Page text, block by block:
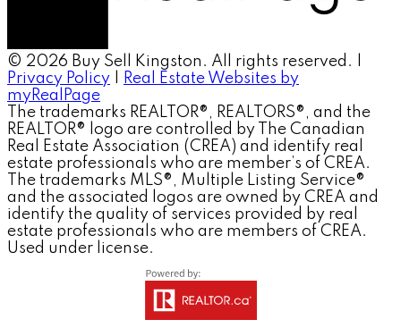
© 2026 Buy Sell Kingston. All rights reserved. |
Privacy Policy
Real Estate Websites by
myRealPage
The trademarks REALTOR®, REALTORS®, and the
REALTOR® logo are controlled by The Canadian
Real Estate Association (CREA) and identify real
estate professionals who are member’s of CREA.
The trademarks MLS®, Multiple Listing Service®
and the associated logos are owned by CREA and
identify the quality of services provided by real
estate professionals who are members of CREA.
Used under license.